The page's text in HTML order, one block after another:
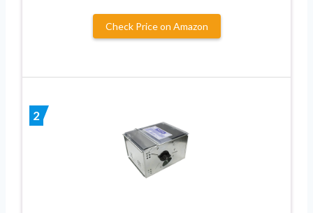
Check Price on Amazon
2